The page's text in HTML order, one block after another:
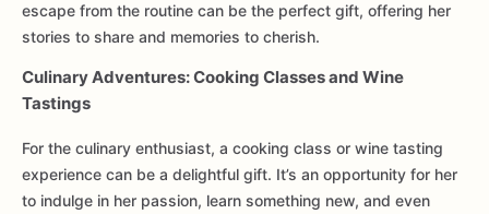
escape from the routine can be the perfect gift, offering her
stories to share and memories to cherish.
Culinary Adventures: Cooking Classes and Wine
Tastings
For the culinary enthusiast, a cooking class or wine tasting
experience can be a delightful gift. It’s an opportunity for her
to indulge in her passion, learn something new, and even